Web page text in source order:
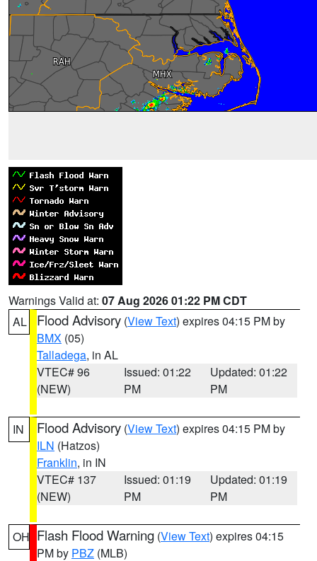
Warnings Valid at: 07 Aug 2026 01:22 PM CDT
AL
Flood Advisory (View Text) expires 04:15 PM by
BMX (05)
Talladega, in AL
VTEC# 96
(NEW)
Issued: 01:22
PM
Updated: 01:22
PM
IN Flood Advisory (View Text) expires 04:15 PM by
ILN (Hatzos)
Franklin, in IN
VTEC# 137
(NEW)
Issued: 01:19
PM
Updated: 01:19
PM
OH Flash Flood Warning (View Text) expires 04:15
PM by PBZ (MLB)